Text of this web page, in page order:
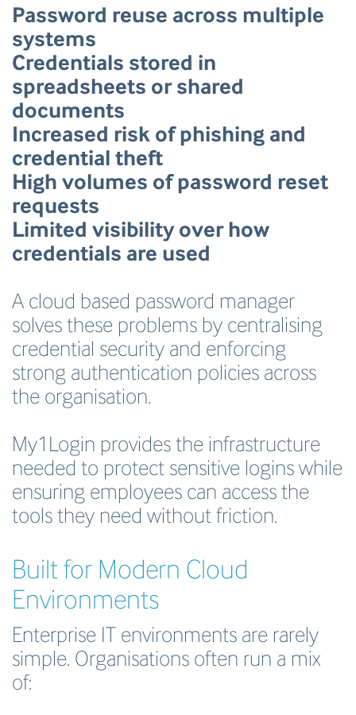
Password reuse across multiple
systems
Credentials stored in
spreadsheets or shared
documents
Increased risk of phishing and
credential theft
High volumes of password reset
requests
Limited visibility over how
credentials are used
A cloud based password manager
solves these problems by centralising
credential security and enforcing
strong authentication policies across
the organisation.
My1Login provides the infrastructure
needed to protect sensitive logins while
ensuring employees can access the
tools they need without friction.
Built for Modern Cloud
Environments
Enterprise IT environments are rarely
simple. Organisations often run a mix
of: